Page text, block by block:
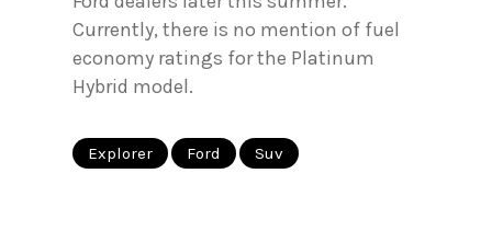
Currently, there is no mention of fuel
economy ratings for the Platinum
Hybrid model.
Explorer Ford Suv